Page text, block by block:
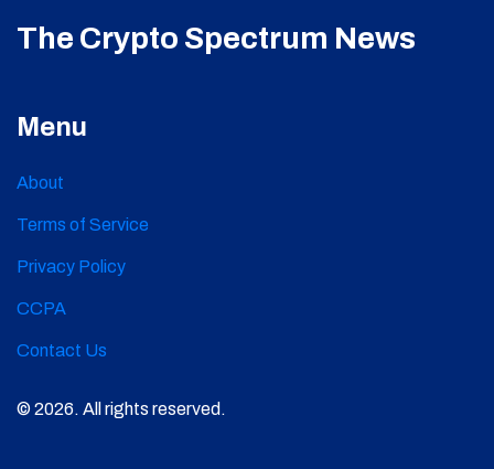
The Crypto Spectrum News
Menu
About
Terms of Service
Privacy Policy
CCPA
Contact Us
© 2026. All rights reserved.